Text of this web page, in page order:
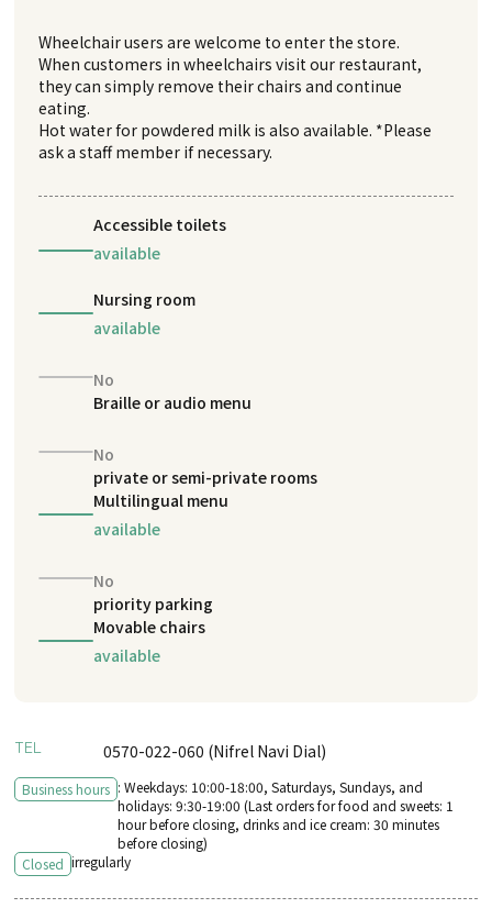
Wheelchair users are welcome to enter the store.
When customers in wheelchairs visit our restaurant,
they can simply remove their chairs and continue
eating.
Hot water for powdered milk is also available. *Please
ask a staff member if necessary.
Accessible toilets
available
Nursing room
available
No
Braille or audio menu
No
private or semi-private rooms
Multilingual menu
available
No
priority parking
Movable chairs
available
TEL 0570-022-060 (Nifrel Navi Dial)
Business hours : Weekdays: 10:00-18:00, Saturdays, Sundays, and
holidays: 9:30-19:00 (Last orders for food and sweets: 1
hour before closing, drinks and ice cream: 30 minutes
before closing)
Closed irregularly